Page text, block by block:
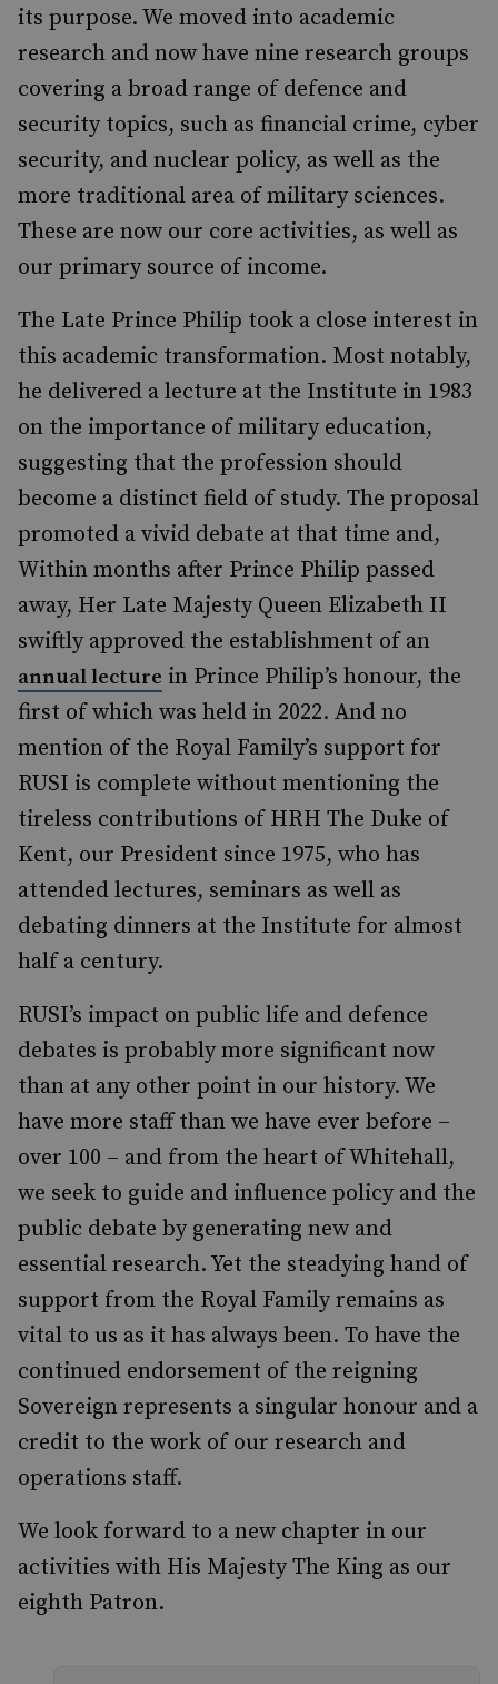
its purpose. We moved into academic
research and now have nine research groups
covering a broad range of defence and
security topics, such as financial crime, cyber
security, and nuclear policy, as well as the
more traditional area of military sciences.
These are now our core activities, as well as
our primary source of income.
The Late Prince Philip took a close interest in
this academic transformation. Most notably,
he delivered a lecture at the Institute in 1983
on the importance of military education,
suggesting that the profession should
become a distinct field of study. The proposal
promoted a vivid debate at that time and,
Within months after Prince Philip passed
away, Her Late Majesty Queen Elizabeth II
swiftly approved the establishment of an
annual lecture in Prince Philip’s honour, the
first of which was held in 2022. And no
mention of the Royal Family’s support for
RUSI is complete without mentioning the
tireless contributions of HRH The Duke of
Kent, our President since 1975, who has
attended lectures, seminars as well as
debating dinners at the Institute for almost
half a century.
RUSI’s impact on public life and defence
debates is probably more significant now
than at any other point in our history. We
have more staff than we have ever before –
over 100 – and from the heart of Whitehall,
we seek to guide and influence policy and the
public debate by generating new and
essential research. Yet the steadying hand of
support from the Royal Family remains as
vital to us as it has always been. To have the
continued endorsement of the reigning
Sovereign represents a singular honour and a
credit to the work of our research and
operations staff.
We look forward to a new chapter in our
activities with His Majesty The King as our
eighth Patron.